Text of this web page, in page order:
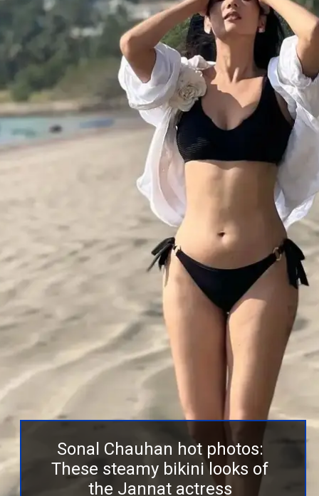
Sonal Chauhan hot photos:
These steamy bikini looks of
the Jannat actress